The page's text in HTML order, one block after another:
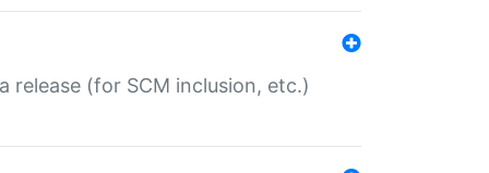
release (for SCM inclusion, etc.)